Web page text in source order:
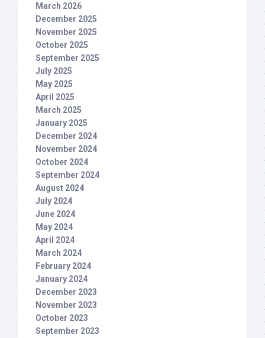
March 2026
December 2025
November 2025
October 2025
September 2025
July 2025
May 2025
April 2025
March 2025
January 2025
December 2024
November 2024
October 2024
September 2024
August 2024
July 2024
June 2024
May 2024
April 2024
March 2024
February 2024
January 2024
December 2023
November 2023
October 2023
September 2023